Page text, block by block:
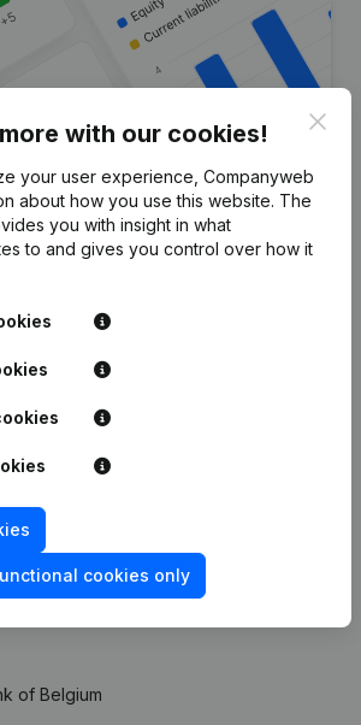
for more
about this company?
important developments
of Belgium
with our cookies!
your user experience, Companyweb
about how you use this website. The
you with insight in what
to and gives you control over how it
cookies only